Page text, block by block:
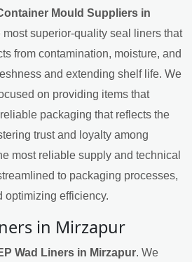
Mould Suppliers in
most superior-quality seal liners that
from contamination, moisture, and
and extending shelf life. We
on providing items that
packaging that reflects the
trust and loyalty among
most reliable supply and technical
to packaging processes,
optimizing efficiency.
in Mirzapur
Wad Liners in Mirzapur. We